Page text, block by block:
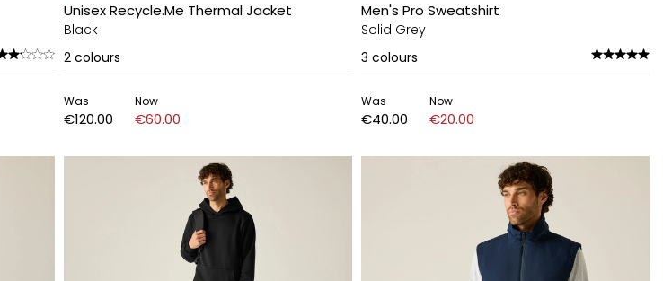
Unisex Recycle.Me Thermal Jacket
Black
2 colours
Was
€120.00
Now
€60.00
Men's Pro Sweatshirt
Solid Grey
3 colours
Was
€40.00
Now
€20.00